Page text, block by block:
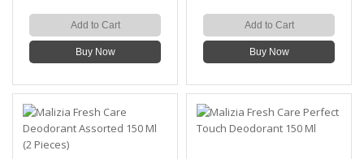
Add to Cart
Buy Now
Add to Cart
Buy Now